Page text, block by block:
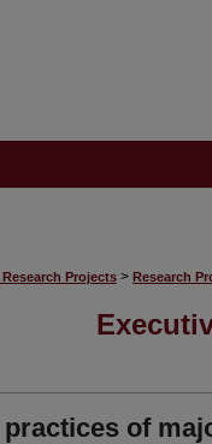
Projects > Research
practices of